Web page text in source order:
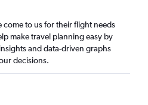
come to us for their flight needs
make travel planning easy by
and data-driven graphs
decisions.